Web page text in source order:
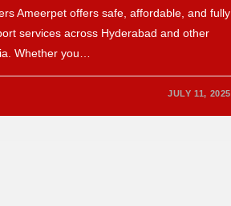
Ameerpet offers safe, affordable, and fully
services across Hyderabad and other
Whether you…
JULY 11, 2025